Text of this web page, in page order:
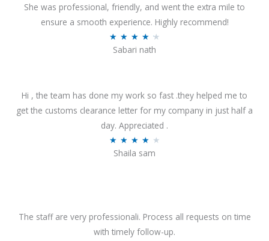
She was professional, friendly, and went the extra mile to
ensure a smooth experience. Highly recommend!
★ ★ ★ ★ ★
d
4
.
f
5
Sabari nath
Hi , the team has done my work so fast .they helped me to
get the customs clearance letter for my company in just half a
day. Appreciated .
★ ★ ★ ★ ★
4
o
Shaila sam
The staff are very professionali. Process all requests on time
with timely follow-up.